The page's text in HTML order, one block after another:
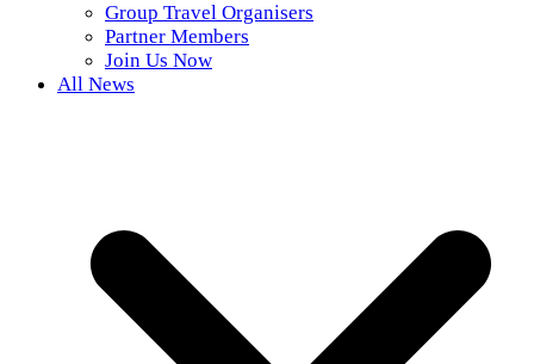
Group Travel Organisers
Partner Members
Join Us Now
All News